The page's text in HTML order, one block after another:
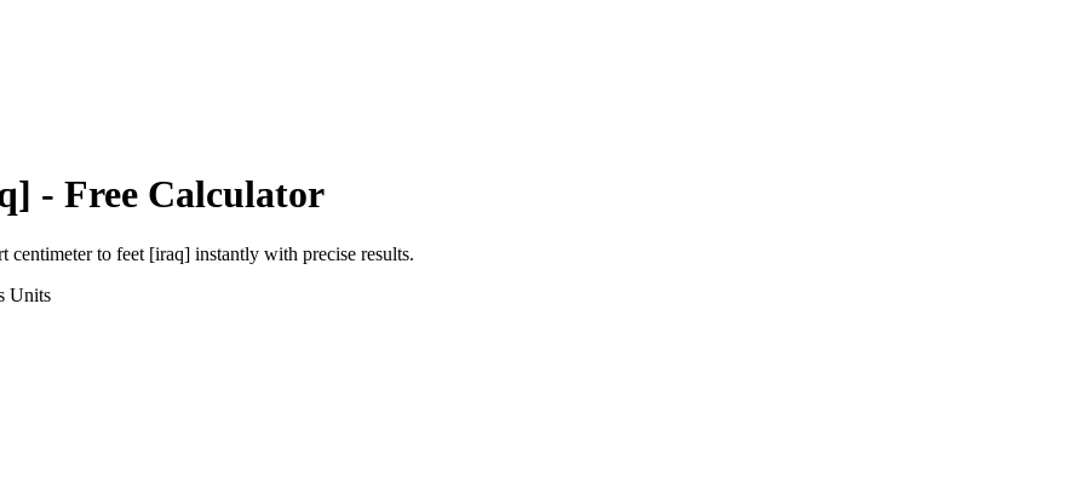
- Free Calculator
centimeterto feet [iraq] instantly with precise results.
Units